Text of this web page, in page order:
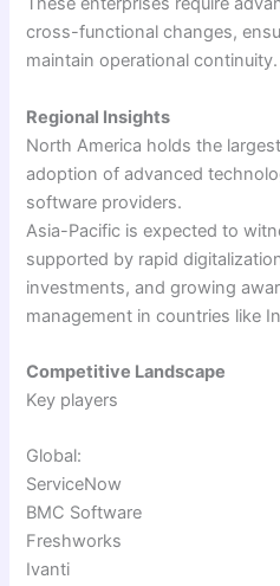
cross-functional changes,
maintain operational continuity.
Regional Insights
North America holds the
adoption of advanced
software providers.
Asia-Pacific is expected to
supported by rapid
investments, and growing
management in countries like
Competitive Landscape
Key players
Global:
ServiceNow
BMC Software
Freshworks
Ivanti